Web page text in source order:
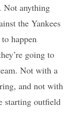
Not anything
the Yankees
happen
going to
Not with a
and not with
starting outfield